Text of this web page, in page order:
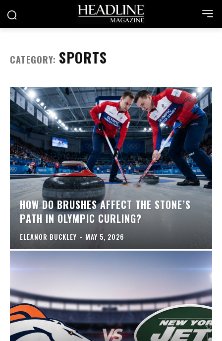
CATEGORY: SPORTS
HOW DO BRUSHES AFFECT THE STONE’S
PATH IN OLYMPIC CURLING?
ELEANOR BUCKLEY - MAY 5, 2026